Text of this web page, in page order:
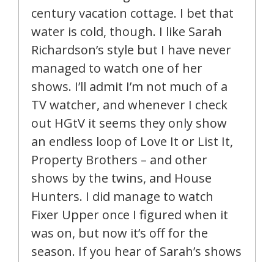
century vacation cottage. I bet that
water is cold, though. I like Sarah
Richardson’s style but I have never
managed to watch one of her
shows. I’ll admit I’m not much of a
TV watcher, and whenever I check
out HGtV it seems they only show
an endless loop of Love It or List It,
Property Brothers – and other
shows by the twins, and House
Hunters. I did manage to watch
Fixer Upper once I figured when it
was on, but now it’s off for the
season. If you hear of Sarah’s shows